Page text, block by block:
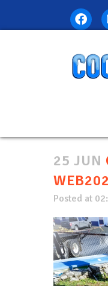
25 JUN
Posted at